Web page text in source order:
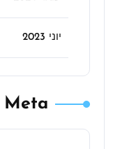
יוני 2023
Meta